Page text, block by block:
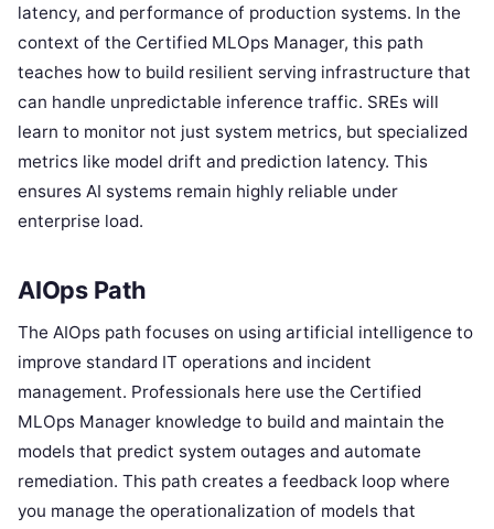
latency, and performance of production systems. In the
context of the Certified MLOps Manager, this path
teaches how to build resilient serving infrastructure that
can handle unpredictable inference traffic. SREs will
learn to monitor not just system metrics, but specialized
metrics like model drift and prediction latency. This
ensures AI systems remain highly reliable under
enterprise load.
AIOps Path
The AIOps path focuses on using artificial intelligence to
improve standard IT operations and incident
management. Professionals here use the Certified
MLOps Manager knowledge to build and maintain the
models that predict system outages and automate
remediation. This path creates a feedback loop where
you manage the operationalization of models that